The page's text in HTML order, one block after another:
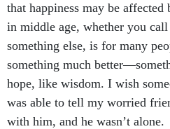
that happiness may be affected
in middle age, whether you
something else, is for many
something much
hope, like wisdom. I wish
was able to tell my worried
with him, and he wasn’t alone.